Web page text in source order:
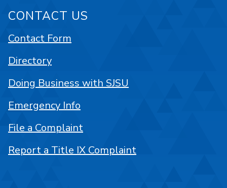
CONTACT US
Contact Form
Directory
Doing Business with SJSU
Emergency Info
File a Complaint
Report a Title IX Complaint